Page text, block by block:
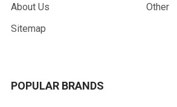
About Us
Sitemap
Other
POPULAR BRANDS